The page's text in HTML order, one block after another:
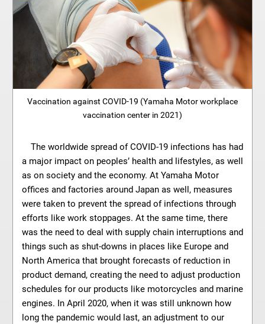
Vaccination against COVID-19 (Yamaha Motor workplace
vaccination center in 2021)
The worldwide spread of COVID-19 infections has had
a major impact on peoples’ health and lifestyles, as well
as on society and the economy. At Yamaha Motor
offices and factories around Japan as well, measures
were taken to prevent the spread of infections through
efforts like work stoppages. At the same time, there
was the need to deal with supply chain interruptions and
things such as shut-downs in places like Europe and
North America that brought forecasts of reduction in
product demand, creating the need to adjust production
schedules for our products like motorcycles and marine
engines. In April 2020, when it was still unknown how
long the pandemic would last, an adjustment to our